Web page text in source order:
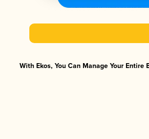
With Ekos, You Can Manage Your